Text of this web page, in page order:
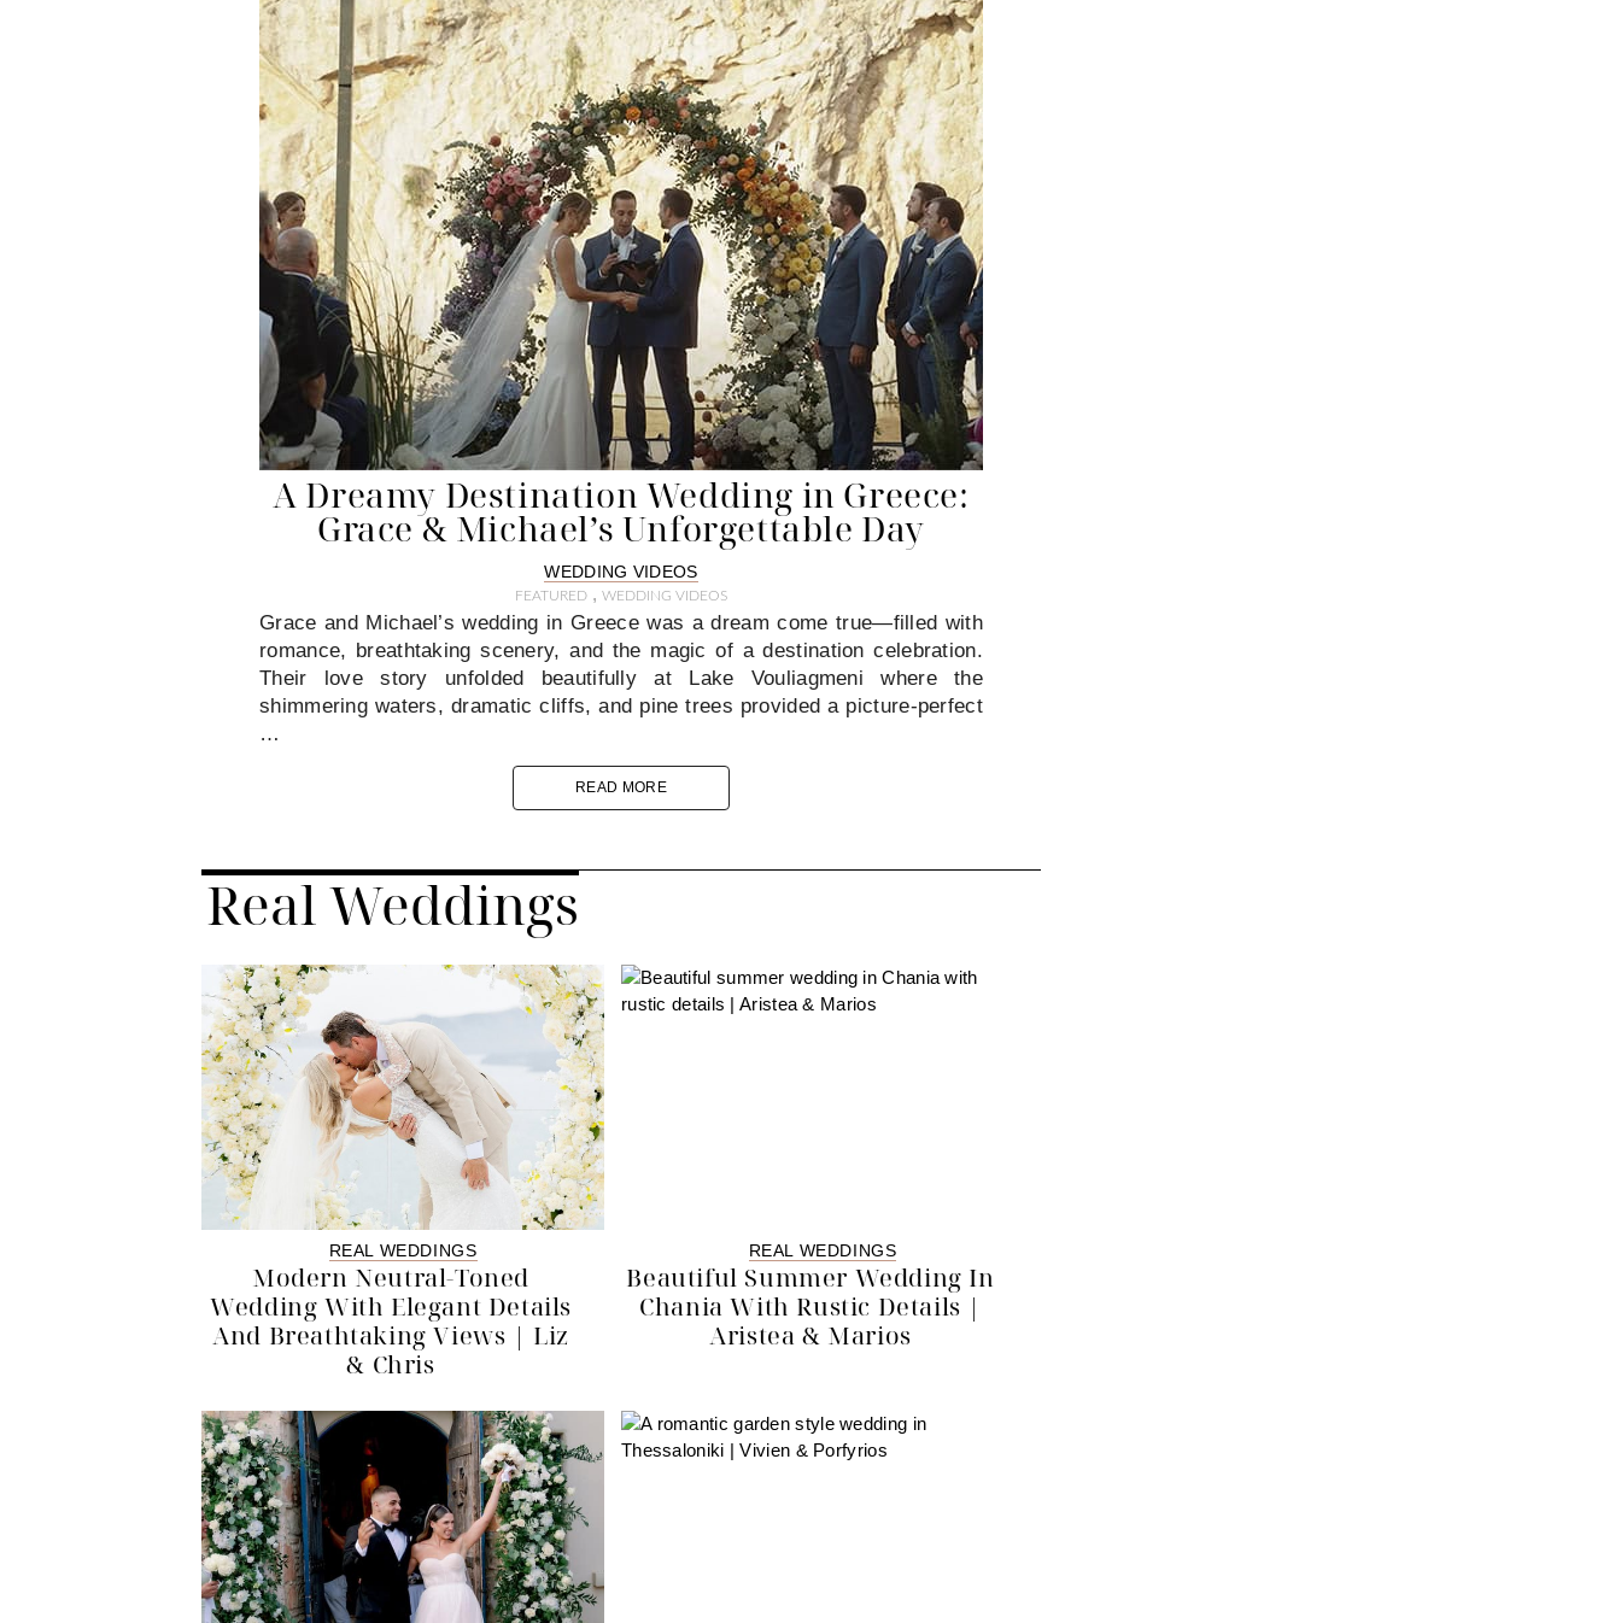
A Dreamy Destination Wedding in Greece:
Grace & Michael’s Unforgettable Day
WEDDING VIDEOS
FEATURED,WEDDING VIDEOS
Grace and Michael’s wedding in Greece was a dream come true—filled with
romance, breathtaking scenery, and the magic of a destination celebration.
Their love story unfolded beautifully at Lake Vouliagmeni where the
shimmering waters, dramatic cliffs, and pine trees provided a picture-perfect
…
READ MORE
Real Weddings
REAL WEDDINGS
Modern Neutral-Toned
Wedding With Elegant Details
And Breathtaking Views | Liz
& Chris
REAL WEDDINGS
Beautiful Summer Wedding In
Chania With Rustic Details |
Aristea & Marios